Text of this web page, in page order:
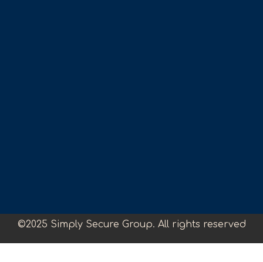
©2025 Simply Secure Group. All rights reserved